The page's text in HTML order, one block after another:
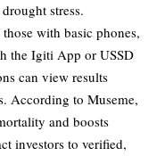
stress.
with basic phones,
the Igiti App or USSD
can view results
According to Museme,
and boosts
investors to verified,